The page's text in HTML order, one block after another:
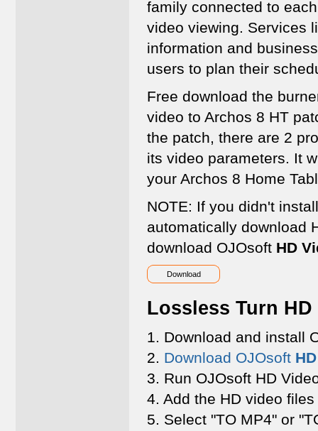
family connected to
video viewing. Services
information and
users to plan their
Free download the
video to Archos 8 HT
the patch, there are 2
its video parameters. It
your Archos 8 Home
NOTE: If you didn't
automatically download
download OJOsoft HD
Download
Lossless Turn
1. Download and install
2. Download OJOsoft
3. Run OJOsoft HD
4. Add the HD video
5. Select "TO MP4" or